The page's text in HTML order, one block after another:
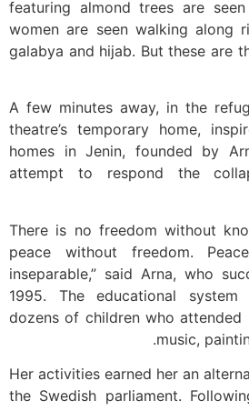
featuring almond trees are
women are seen walking along
galabya and hijab. But these are
A few minutes away, in the
theatre’s temporary home,
homes in Jenin, founded by
attempt to respond the
“There is no freedom without
peace without freedom.
inseparable,” said Arna, who
1995. The educational
dozens of children who attended
music,
Her activities earned her an
the Swedish parliament.